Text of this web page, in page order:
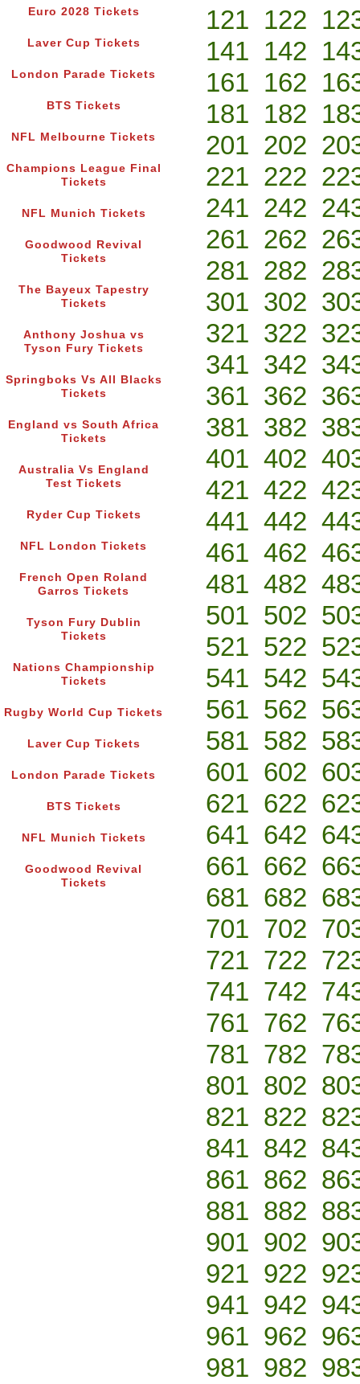
Euro 2028 Tickets
Laver Cup Tickets
London Parade Tickets
BTS Tickets
NFL Melbourne Tickets
Champions League Final
Tickets
NFL Munich Tickets
Goodwood Revival
Tickets
The Bayeux Tapestry
Tickets
Anthony Joshua vs
Tyson Fury Tickets
Springboks Vs All Blacks
Tickets
England vs South Africa
Tickets
Australia Vs England
Test Tickets
Ryder Cup Tickets
NFL London Tickets
French Open Roland
Garros Tickets
Tyson Fury Dublin
Tickets
Nations Championship
Tickets
Rugby World Cup Tickets
Laver Cup Tickets
London Parade Tickets
BTS Tickets
NFL Munich Tickets
Goodwood Revival
Tickets
121 122
141 142
161 162
181 182
201 202
221 222
241 242
261 262
281 282
301 302
321 322
341 342
361 362
381 382
401 402
421 422
441 442
461 462
481 482
501 502
521 522
541 542
561 562
581 582
601 602
621 622
641 642
661 662
681 682
701 702
721 722
741 742
761 762
781 782
801 802
821 822
841 842
861 862
881 882
901 902
921 922
941 942
961 962
981 982